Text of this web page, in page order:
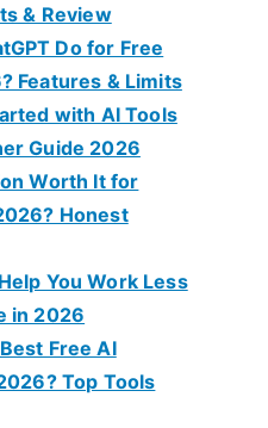
& Review
Do for Free
Features & Limits
with AI Tools
Guide 2026
Worth It for
Honest
You Work Less
in 2026
Free AI
Top Tools